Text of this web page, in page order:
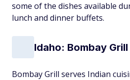
some of the dishes available
lunch and dinner buffets.
Idaho: Bombay
Bombay Grill serves Indian